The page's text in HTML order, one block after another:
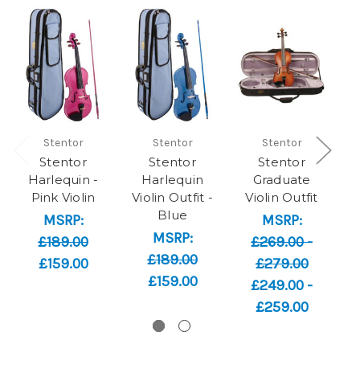
Stentor
Stentor
Harlequin -
Pink Violin
MSRP:
£189.00
£159.00
Stentor
Stentor
Harlequin
Violin Outfit -
Blue
MSRP:
£189.00
£159.00
Stentor
Stentor
Graduate
Violin Outfit
MSRP:
£269.00 -
£279.00
£249.00 -
£259.00